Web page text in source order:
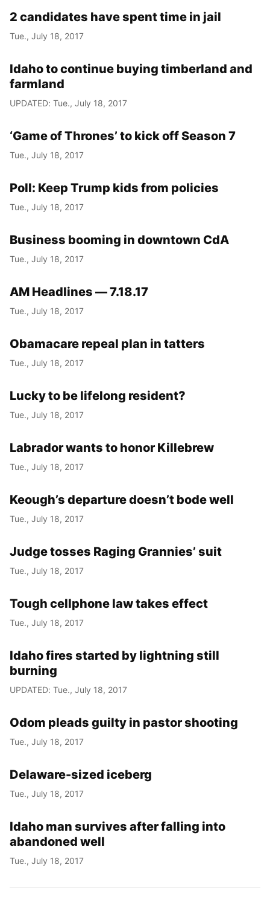
2 candidates have spent time in jail
Tue., July 18, 2017
Idaho to continue buying timberland and
farmland
UPDATED: Tue., July 18, 2017
‘Game of Thrones’ to kick off Season 7
Tue., July 18, 2017
Poll: Keep Trump kids from policies
Tue., July 18, 2017
Business booming in downtown CdA
Tue., July 18, 2017
AM Headlines — 7.18.17
Tue., July 18, 2017
Obamacare repeal plan in tatters
Tue., July 18, 2017
Lucky to be lifelong resident?
Tue., July 18, 2017
Labrador wants to honor Killebrew
Tue., July 18, 2017
Keough’s departure doesn’t bode well
Tue., July 18, 2017
Judge tosses Raging Grannies’ suit
Tue., July 18, 2017
Tough cellphone law takes effect
Tue., July 18, 2017
Idaho fires started by lightning still
burning
UPDATED: Tue., July 18, 2017
Odom pleads guilty in pastor shooting
Tue., July 18, 2017
Delaware-sized iceberg
Tue., July 18, 2017
Idaho man survives after falling into
abandoned well
Tue., July 18, 2017